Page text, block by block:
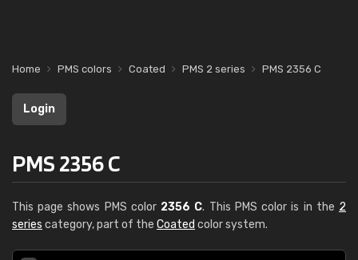
Home PMS colors Coated PMS 2 series PMS 2356 C
Login
PMS 2356 C
This page shows PMS color 2356 C. This PMS color is in the 2
series category, part of the Coated color system.